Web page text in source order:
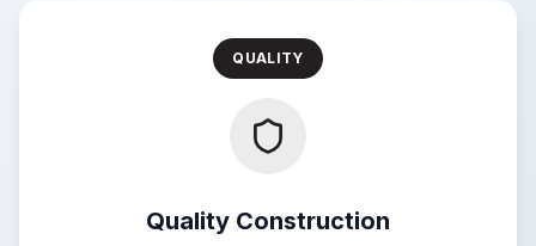
QUALITY
Quality Construction